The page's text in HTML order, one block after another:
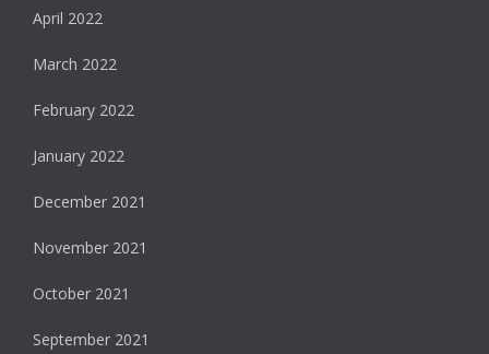
April 2022
March 2022
February 2022
January 2022
December 2021
November 2021
October 2021
September 2021